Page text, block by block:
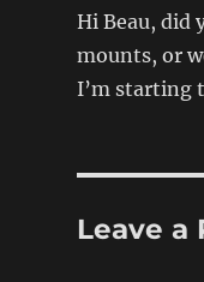
Hi Beau, did
mounts, or
I’m starting
Leave a